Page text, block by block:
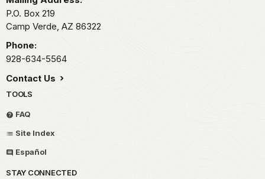
P.O. Box 219
Camp Verde, AZ 86322
Phone:
928-634-5564
Contact Us
TOOLS
FAQ
Site Index
Español
STAY CONNECTED